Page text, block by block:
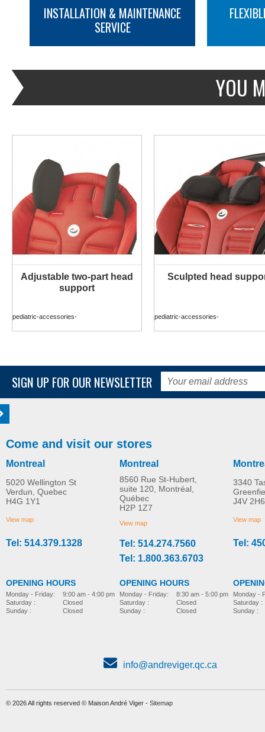
INSTALLATION & MAINTENANCE
SERVICE
YOU
Adjustable two-part head
support
MORE INFO
pediatric-accessories-
Sculpted head
MORE INFO
pediatric-accessories-
MORE INFO
pediatric-accessories-
Grip handle
MORE INFO
pediatric-accessories-
SIGN UP FOR OUR NEWSLETTER
Come and visit our stores
Montreal
5020 Wellington St
Verdun, Quebec
H4G 1Y1
View map
Tel: 514.379.1328
OPENING HOURS
Monday - Friday:
Saturday :
Sunday :
9:00 am - 4:00 pm
Closed
Closed
Montreal
8560 Rue St-Hubert,
suite 120, Montréal,
Québec
H2P 1Z7
View map
Tel: 514.274.7560
Tel: 1.800.363.6703
OPENING HOURS
Monday - Friday:
Saturday :
Sunday :
8:30 am - 5:00 pm
Closed
Closed
3340
J4V 2H6
View map
Tel:
Monday -
Saturday :
Sunday :
info@andreviger.qc.ca
© 2026 All rights reserved © Maison André Viger - Sitemap